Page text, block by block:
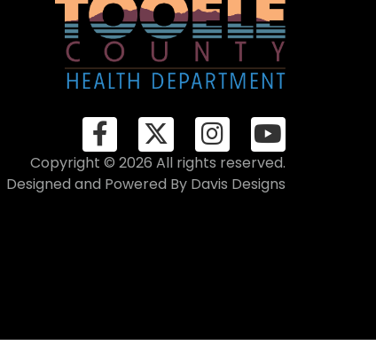
Copyright © 2026 All rights reserved.
Designed and Powered By Davis Designs